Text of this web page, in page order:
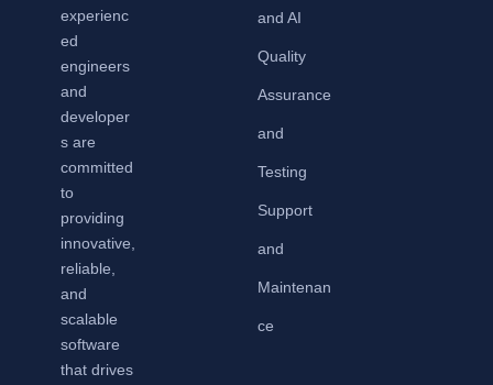
experienc
ed
engineers
and
developer
s are
committed
to
providing
innovative,
reliable,
and
scalable
software
that drives
and AI
Quality
Assurance
and
Testing
Support
and
Maintenan
ce